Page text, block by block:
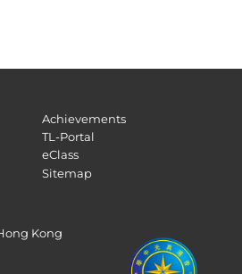
Achievements
TL-Portal
eClass
Sitemap
Kong